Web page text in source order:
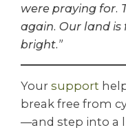
were praying for.
again. Our land
bright.”
Your support
break free from
—and step into a